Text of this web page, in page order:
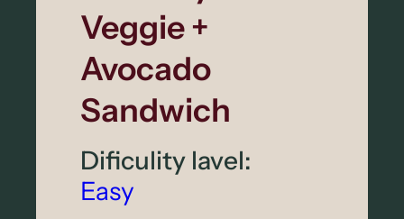
d
P
u
d
d
Veggie +
Avocado
Sandwich
Dificulity lavel:
Easy